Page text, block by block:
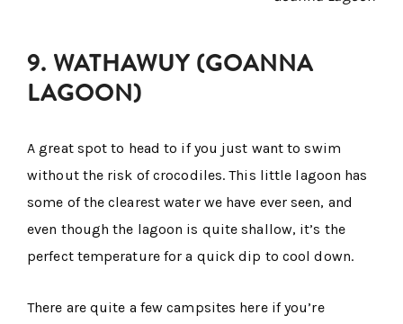
9. WATHAWUY (GOANNA
LAGOON)
A great spot to head to if you just want to swim
without the risk of crocodiles. This little lagoon has
some of the clearest water we have ever seen, and
even though the lagoon is quite shallow, it’s the
perfect temperature for a quick dip to cool down.
There are quite a few campsites here if you’re